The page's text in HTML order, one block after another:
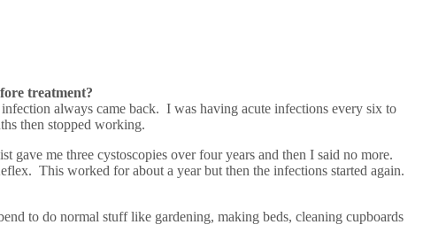
treatment?
always came back. I was having acute infections every six to
then stopped working.
me three cystoscopies over four years and then I said no more.
This worked for about a year but then the infections started again.
to do normal stuff like gardening, making beds, cleaning cupboards